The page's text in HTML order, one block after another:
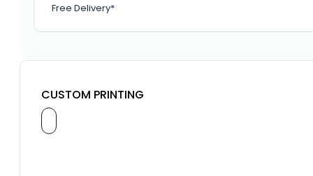
Free Delivery*
CUSTOM PRINTING